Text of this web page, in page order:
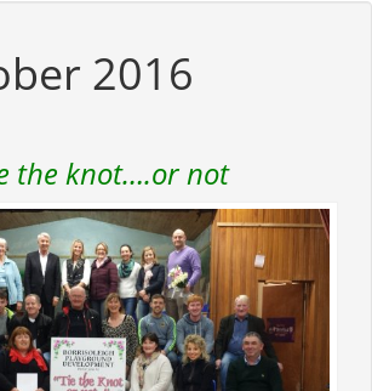
2016
the knot….or not